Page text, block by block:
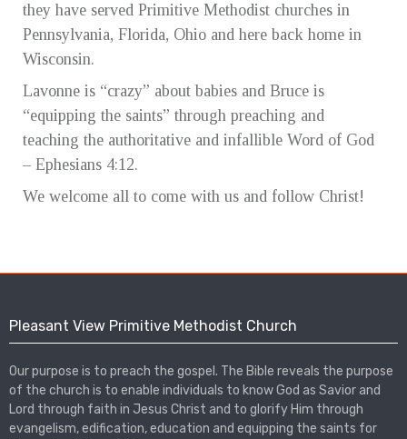
they have served Primitive Methodist churches in
Pennsylvania, Florida, Ohio and here back home in
Wisconsin.
Lavonne is “crazy” about babies and Bruce is
“equipping the saints” through preaching and
teaching the authoritative and infallible Word of God
– Ephesians 4:12.
We welcome all to come with us and follow Christ!
Pleasant View Primitive Methodist Church
Our purpose is to preach the gospel. The Bible reveals the purpose
of the church is to enable individuals to know God as Savior and
Lord through faith in Jesus Christ and to glorify Him through
evangelism, edification, education and equipping the saints for